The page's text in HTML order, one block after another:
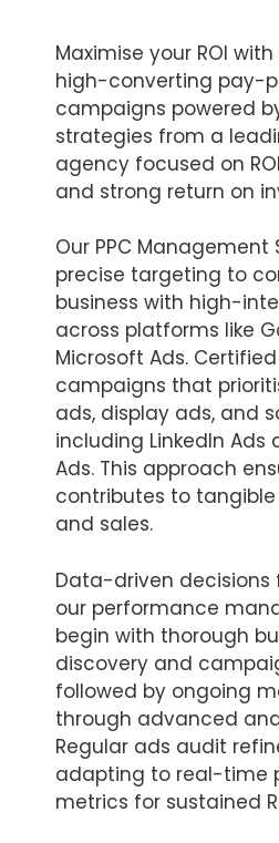
Maximise your ROI
high-converting pay-
campaigns powered
strategies from a
agency focused on
and strong return on
Our PPC Management
precise targeting to
business with high-
across platforms like
Microsoft Ads.
campaigns that
ads, display ads, and
including LinkedIn Ads
Ads. This approach
contributes to
and sales.
Data-driven decisions
our performance
begin with thorough
discovery and
followed by ongoing
through advanced
Regular ads audit
adapting to real-time
metrics for sustained